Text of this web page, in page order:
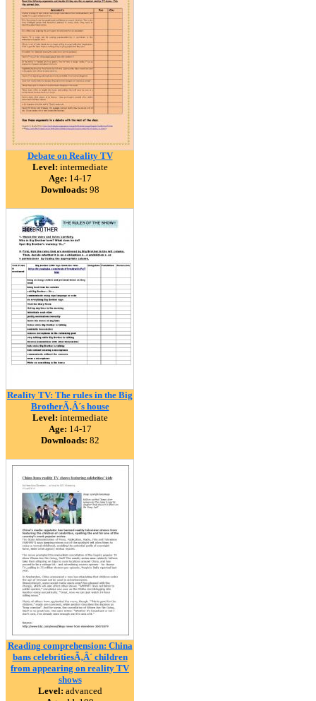
Debate on Reality TV
Level: intermediate
Age: 14-17
Downloads: 98
Reality TV: The rules in the Big
BrotherÃ‚Â´s house
Level: intermediate
Age: 14-17
Downloads: 82
Reading comprehension: China
bans celebritiesÃ‚Â´ children
from appearing on reality TV
shows
Level: advanced